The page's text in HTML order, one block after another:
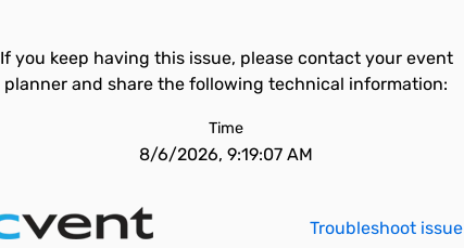
If you keep having this issue, please contact your event
planner and share the following technical information:
Time
8/6/2026, 9:19:07 AM
Troubleshoot issue